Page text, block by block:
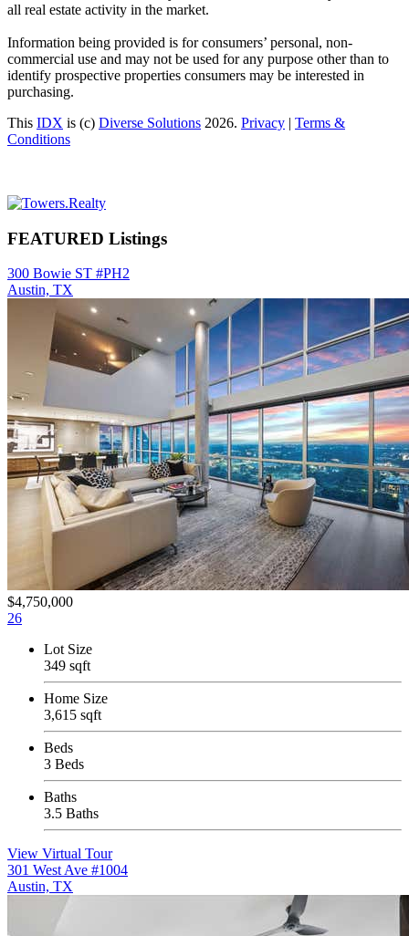
all real estate activity in the market.
Information being provided is for consumers’ personal, non-
commercial use and may not be used for any purpose other than to
identify prospective properties consumers may be interested in
purchasing.
This IDX is (c) Diverse Solutions 2026. Privacy | Terms &
Conditions
Primary
Sidebar
FEATURED Listings
300 Bowie ST #PH2
Austin, TX
$4,750,000
26
Lot Size
349 sqft
Home Size
3,615 sqft
Beds
3 Beds
Baths
3.5 Baths
View Virtual Tour
301 West Ave #1004
Austin, TX